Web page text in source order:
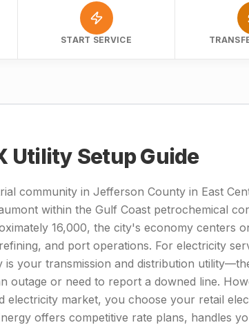
START SERVICE
Utility Setup Guide
community in Jefferson County in East
within the Gulf Coast petrochemical
16,000, the city's economy centers
and port operations. For electricity
is your transmission and distribution
outage or need to report a downed line.
electricity market, you choose your retail
offers competitive rate plans, handles